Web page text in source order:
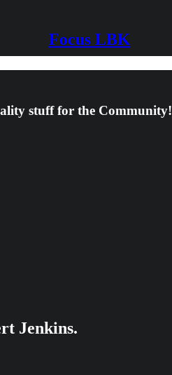
Focus LBK
stuff for the Community!
Jenkins.